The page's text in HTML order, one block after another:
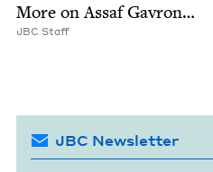
More on Assaf Gavron…
JBC Staff
JBC Newsletter